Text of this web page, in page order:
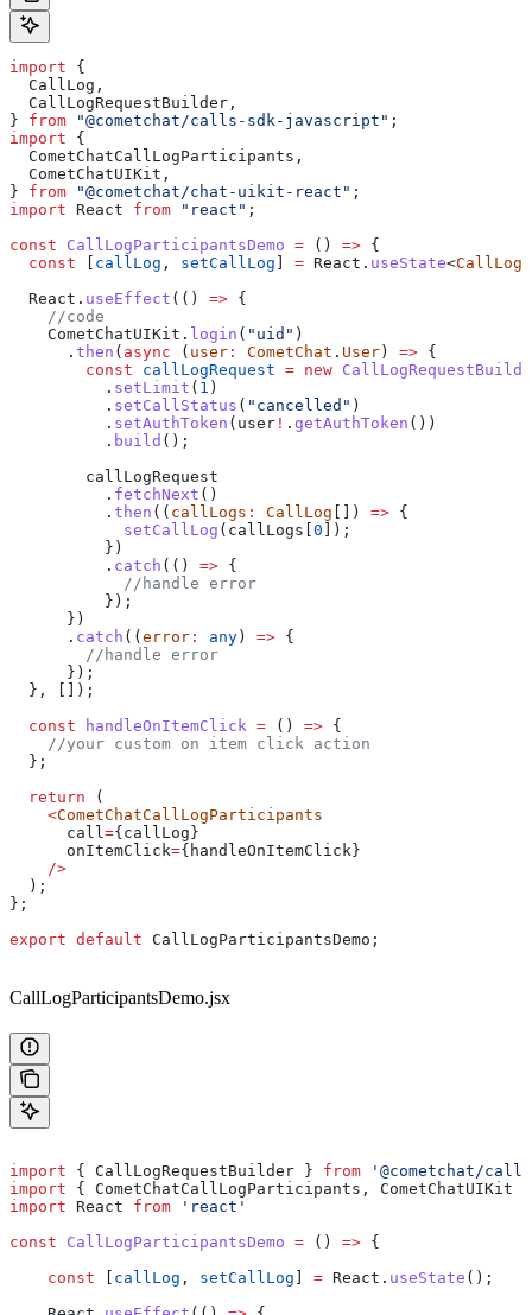
import {
  CallLog
,
  CallLogRequestBuilder
,
} from "@cometchat/calls-sdk-javascript" ;
import {
  CometChatCallLogParticipants
,
  CometChatUIKit
,
} from "@cometchat/chat-uikit-react" ;
import React from "react" ;
const CallLogParticipantsDemo = () => {
  const
callLog , setCallLog = React . useState<CallLog
  React
. useEffect (() => {
    //code
    CometChatUIKit
. login ( "uid" )
      .
then ( async ( user : CometChat . User ) => {
        const
callLogRequest = new
          .
setLimit ( 1 )
          .
setCallStatus ( "cancelled" )
          .
setAuthToken ( user ! . getAuthToken ())
          .
build ();
        callLogRequest
          .
fetchNext ()
          .
then (( callLogs : CallLog []) => {
            setCallLog
( callLogs 0 ]);
          })
          .
catch (() => {
            //handle error
          });
      })
      .
catch (( error : any ) => {
        //handle error
      });
  }, []);
  const
handleOnItemClick = () => {
    //your custom on item click action
  };
  return
(
    <
CometChatCallLogParticipants
      call
={ callLog }
      onItemClick
={ handleOnItemClick }
    />
  );
};
export default CallLogParticipantsDemo ;
CallLogParticipantsDemo.jsx
import { CallLogRequestBuilder } from '@cometchat/
import { CometChatCallLogParticipants , CometChatUIKit
import React from 'react'
const CallLogParticipantsDemo = () => {
    const
callLog , setCallLog = React . useState ();